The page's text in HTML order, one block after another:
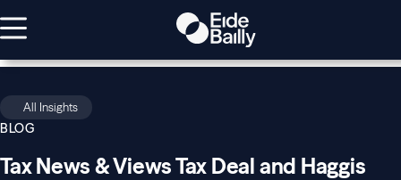
All Insights
BLOG
Tax News & Views Tax Deal and Haggis